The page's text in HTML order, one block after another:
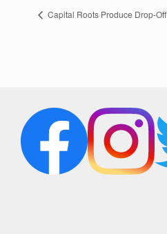
Capital Roots Produce Drop-Off